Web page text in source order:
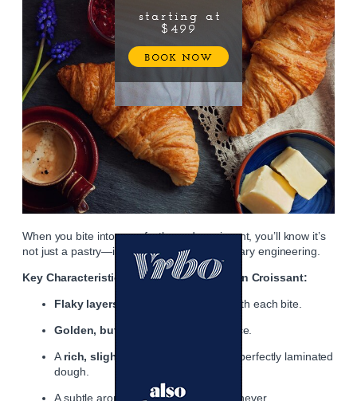
When you bite into a perfectly made croissant, you’ll know it’s
not just a pastry—it’s a small marvel of culinary engineering.
Key Characteristics of the Perfect Parisian Croissant:
Flaky layers that shatter delicately with each bite.
Golden, buttery sheen on the surface.
A rich, slightly elastic interior
from perfectly laminated
dough.
A subtle aroma ofbutter and yeast , never